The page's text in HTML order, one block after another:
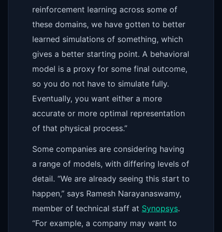
reinforcement learning across some of
these domains, we have gotten to better
learned simulations of something, which
gives a better starting point. A behavioral
model is a proxy for some final outcome,
so you do not have to simulate fully.
Eventually, you want either a more
accurate or more optimal representation
of that physical process.”
Some companies are considering having
a range of models, with differing levels of
detail. “We are already seeing this start to
happen,” says Ramesh Narayanaswamy,
member of technical staff at Synopsys.
“For example, a company may want to